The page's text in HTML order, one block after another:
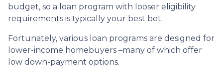
budget, so a loan program with looser eligibility
requirements is typically your best bet.
Fortunately, various loan programs are designed for
lower-income homebuyers –many of which offer
low down-payment options.